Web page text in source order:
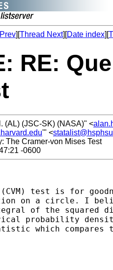
][Thread Next][Date index][
RE:
(AL) (JSC-SK) (NASA)" <
'" <
The Cramer-von Mises Test
-0600
(CVM) test is for
on a circle. I
of the squared
probability
which compares